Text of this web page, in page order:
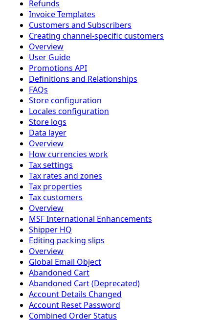
Refunds
Invoice Templates
Customers and Subscribers
Creating channel-specific customers
Overview
User Guide
Promotions API
Definitions and Relationships
FAQs
Store configuration
Locales configuration
Store logs
Data layer
Overview
How currencies work
Tax settings
Tax rates and zones
Tax properties
Tax customers
Overview
MSF International Enhancements
Shipper HQ
Editing packing slips
Overview
Global Email Object
Abandoned Cart
Abandoned Cart (Deprecated)
Account Details Changed
Account Reset Password
Combined Order Status